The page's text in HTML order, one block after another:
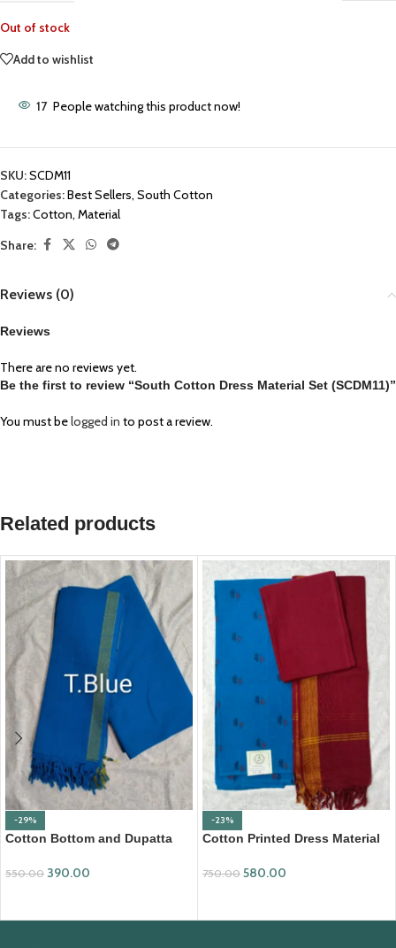
Out of stock
Add to wishlist
17 People watching this product now!
SKU:SCDM11
Categories:Best Sellers, South Cotton
Tags:Cotton, Material
Share:
Reviews (0)
Reviews
There are no reviews yet.
Be the first to review “South Cotton Dress Material Set (SCDM11)”
You must belogged in to post a review.
Related products
-29%
Cotton Bottom and Dupatta
550.00 390.00
-23%
Cotton Printed Dress Material
750.00 580.00